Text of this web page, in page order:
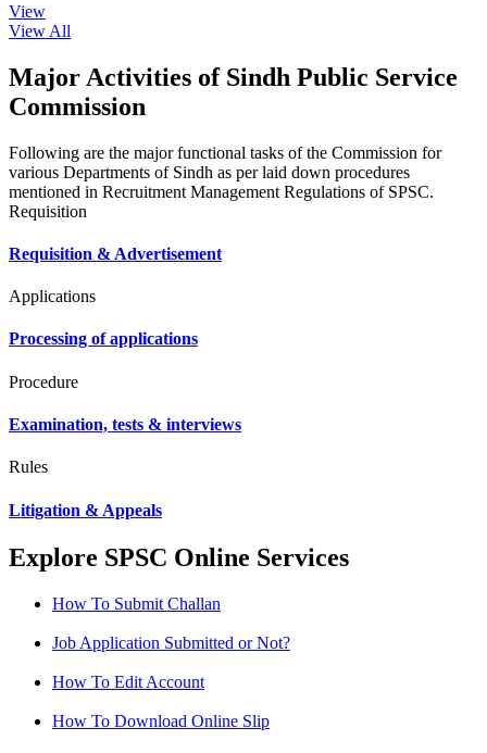
View
View All
Major Activities of Sindh Public Service
Commission
Following are the major functional tasks of the Commission for
various Departments of Sindh as per laid down procedures
mentioned in Recruitment Management Regulations of SPSC.
Requisition
Requisition & Advertisement
Applications
Processing of applications
Procedure
Examination, tests & interviews
Rules
Litigation & Appeals
Explore SPSC Online Services
How To Submit Challan
Job Application Submitted or Not?
How To Edit Account
How To Download Online Slip